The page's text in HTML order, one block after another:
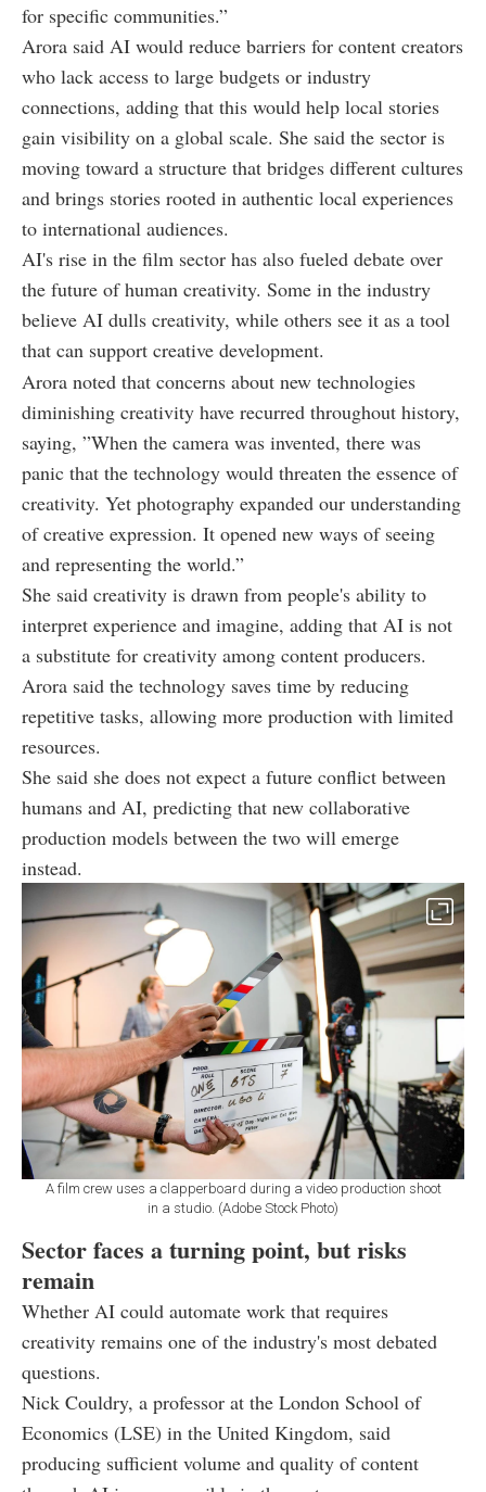
for specific communities.”
Arora said AI would reduce barriers for content creators
who lack access to large budgets or industry
connections, adding that this would help local stories
gain visibility on a global scale. She said the sector is
moving toward a structure that bridges different cultures
and brings stories rooted in authentic local experiences
to international audiences.
AI's rise in the film sector has also fueled debate over
the future of human creativity. Some in the industry
believe AI dulls creativity, while others see it as a tool
that can support creative development.
Arora noted that concerns about new technologies
diminishing creativity have recurred throughout history,
saying, ”When the camera was invented, there was
panic that the technology would threaten the essence of
creativity. Yet photography expanded our understanding
of creative expression. It opened new ways of seeing
and representing the world.”
She said creativity is drawn from people's ability to
interpret experience and imagine, adding that AI is not
a substitute for creativity among content producers.
Arora said the technology saves time by reducing
repetitive tasks, allowing more production with limited
resources.
She said she does not expect a future conflict between
humans and AI, predicting that new collaborative
production models between the two will emerge
instead.
A film crew uses a clapperboard during a video production shoot
in a studio. (Adobe Stock Photo)
Sector faces a turning point, but risks
remain
Whether AI could automate work that requires
creativity remains one of the industry's most debated
questions.
Nick Couldry, a professor at the London School of
Economics (LSE) in the United Kingdom, said
producing sufficient volume and quality of content